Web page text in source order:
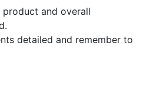
product and overall
detailed and remember to